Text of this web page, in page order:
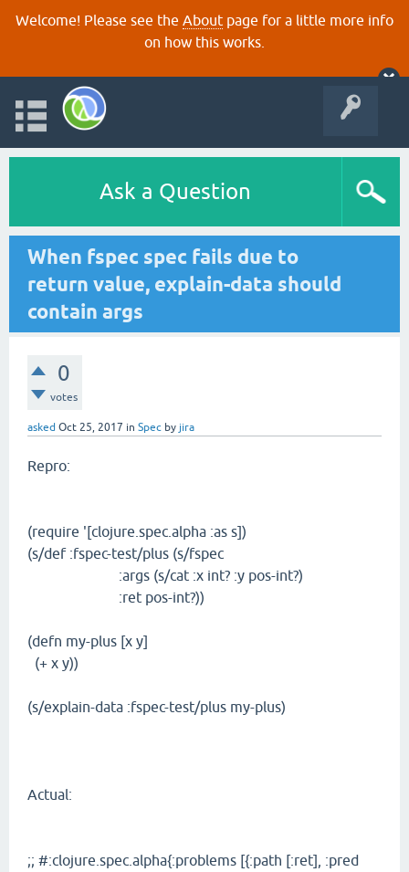
Welcome! Please see the About page for a little more info
on how this works.
Ask a Question
When fspec spec fails due to
return value, explain-data should
contain args
0
votes
asked Oct 25, 2017 in Spec by jira
Repro:
(require '[clojure.spec.alpha :as s])
(s/def :fspec-test/plus (s/fspec
:args (s/cat :x int? :y pos-int?)
:ret pos-int?))
(defn my-plus [x y]
(+ x y))
(s/explain-data :fspec-test/plus my-plus)
Actual:
;; #:clojure.spec.alpha{:problems [{:path [:ret], :pred